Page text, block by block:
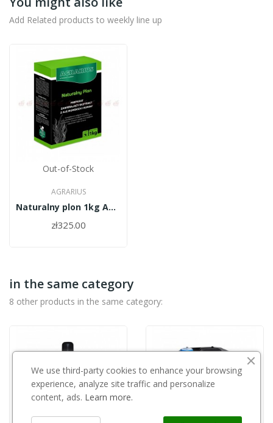
Add Related products to weekly line up
Out-of-Stock
AGRARIUS
Naturalny plon 1kg Agrarius
zł325.00
in the same category
8 other products in the same category:
We use third-party cookies to enhance your browsing
experience, analyze site traffic and personalize
content, ads. Learn more.